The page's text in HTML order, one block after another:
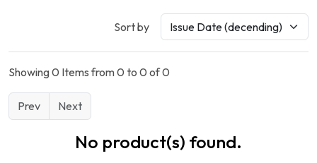
Sort by
Showing 0 Items from 0 to 0 of 0
Prev Next
No product(s) found.